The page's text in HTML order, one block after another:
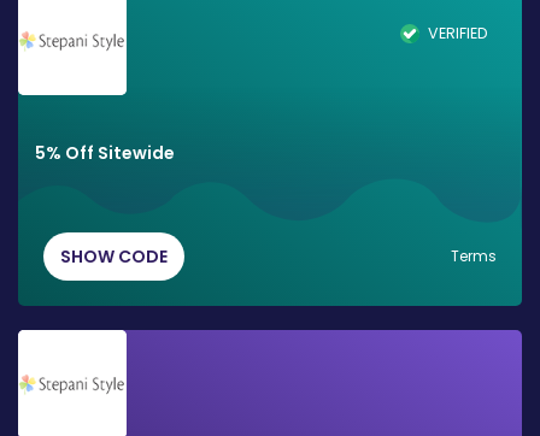
VERIFIED
5% Off Sitewide
SHOW CODE Terms